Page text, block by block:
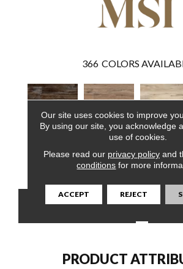
366 COLORS
Bembridge Fauna Akadia
CONTACT US
PRODUCT
Our site uses cookies to improve
By using our site, you acknowledge
use of cookies.
Please read our privacy policyand
conditions for more
ACCEPT REJECT